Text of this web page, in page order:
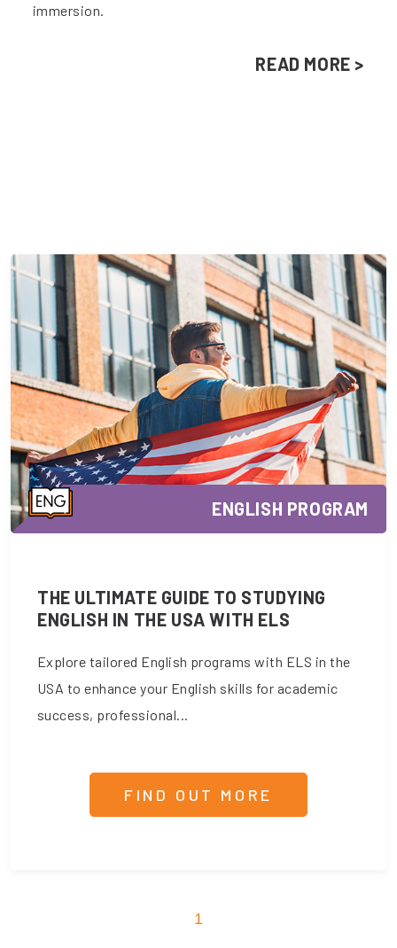
immersion.
READ MORE >
ENGLISH PROGRAM
THE ULTIMATE GUIDE TO STUDYING
ENGLISH IN THE USA WITH ELS
Explore tailored English programs with ELS in the
USA to enhance your English skills for academic
success, professional...
FIND OUT MORE
1